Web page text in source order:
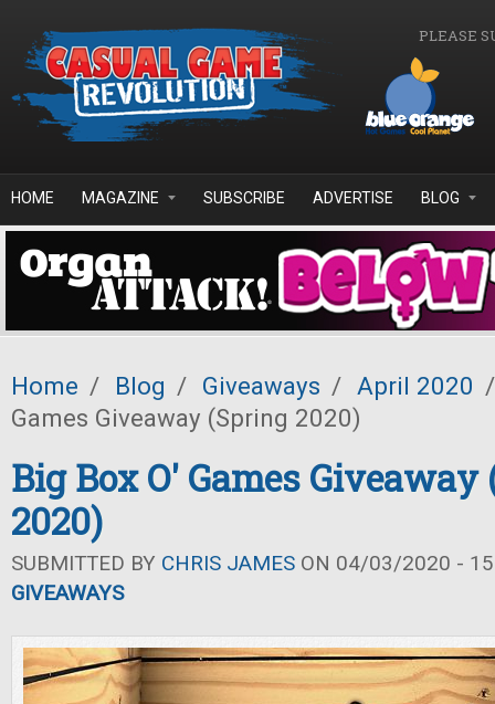
PLEASE
HOME MAGAZINE SUBSCRIBE ADVERTISE BLOG
Home / Blog / Giveaways / April 2020 /
Games Giveaway (Spring 2020)
Big Box O' Games Giveaway
2020)
SUBMITTED BY CHRIS JAMES ON 04/03/2020 -
GIVEAWAYS